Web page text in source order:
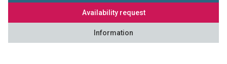
Availability request
Information